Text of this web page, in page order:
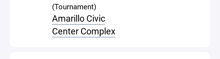
(Tournament)
Amarillo Civic
Center Complex